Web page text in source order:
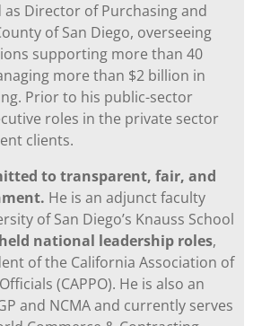
Director of Purchasing and
of San Diego, overseeing
supporting more than 40
more than $2 billion in
Prior to his public-sector
roles in the private sector
clients.
to transparent, fair, and
He is an adjunct faculty
of San Diego’s Knauss School
held national leadership roles,
of the California Association of
(CAPPO). He is also an
and NCMA and currently serves